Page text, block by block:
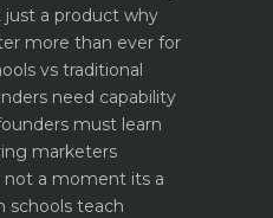
a product why
more than ever for
vs traditional
need capability
must learn
marketers
a moment its a
schools teach